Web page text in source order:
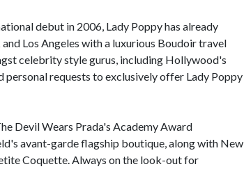
debut in 2006, Lady Poppy has already
Los Angeles with a luxurious Boudoir travel
celebrity style gurus, including Hollywood's
personal requests to exclusively offer Lady Poppy
Devil Wears Prada's Academy Award
avant-garde flagship boutique, along with New
Coquette. Always on the look-out for